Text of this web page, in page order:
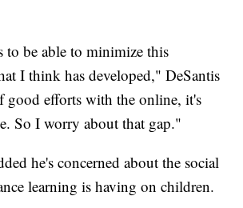
be able to minimize this
I think has developed," DeSantis
good efforts with the online, it's
So I worry about that gap."
he's concerned about the social
learning is having on children.